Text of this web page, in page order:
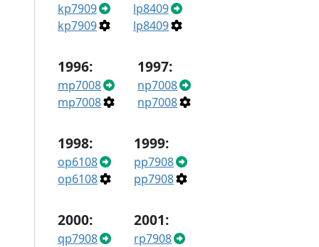
kp7909
kp7909
lp8409
lp8409
1996:
mp7008
mp7008
1997:
np7008
np7008
1998:
op6108
op6108
1999:
pp7908
pp7908
2000:
qp7908
2001:
rp7908